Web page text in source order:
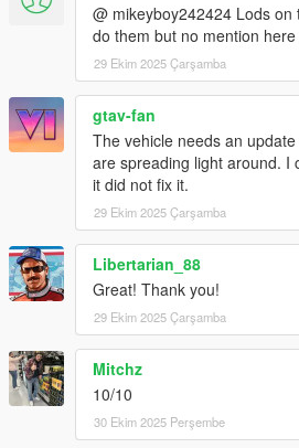
@ mikeyboy242424 Lods
do them but no mention here
29 Ekim 2025 Çarşamba
gtav-fan
The vehicle needs an
are spreading light around. I
it did not fix it.
29 Ekim 2025 Çarşamba
Libertarian_88
Great! Thank you!
29 Ekim 2025 Çarşamba
Mitchz
10/10
30 Ekim 2025 Perşembe